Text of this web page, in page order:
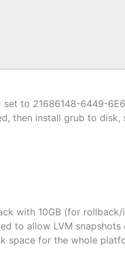
to 21686148-6449-
then install grub to disk,
with 10GB (for rollback/
to allow LVM snapshots
space for the whole